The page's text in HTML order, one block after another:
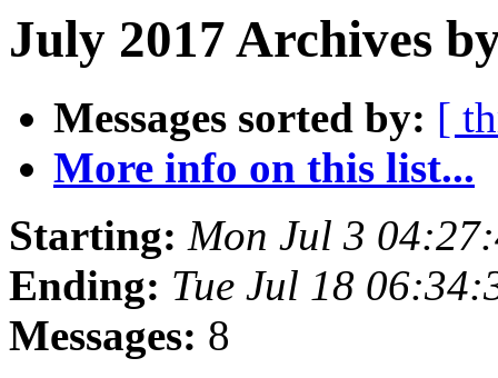
July 2017 Archives
Messages sorted by: [
More info on this list...
Starting: Mon Jul 3
Ending: Tue Jul 18
Messages: 8